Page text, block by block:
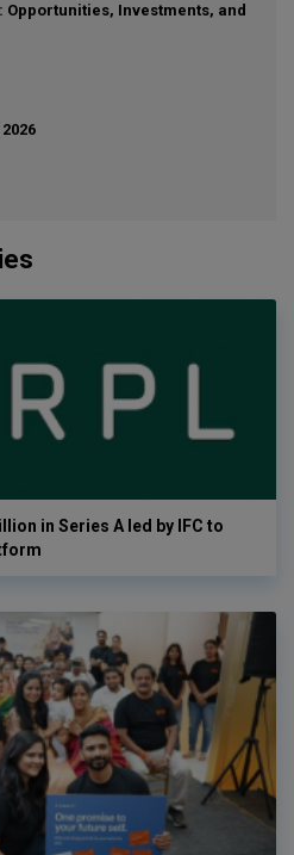
Investments, and
in Series A led by IFC to